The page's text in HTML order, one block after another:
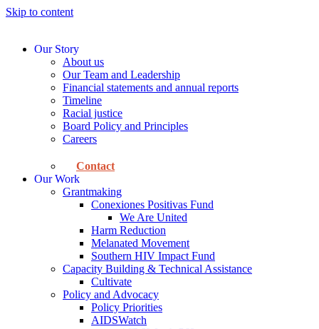
Skip to content
Our Story
About us
Our Team and Leadership
Financial statements and annual reports
Timeline
Racial justice
Board Policy and Principles
Careers
Contact
Our Work
Grantmaking
Conexiones Positivas Fund
We Are United
Harm Reduction
Melanated Movement
Southern HIV Impact Fund
Capacity Building & Technical Assistance
Cultivate
Policy and Advocacy
Policy Priorities
AIDSWatch